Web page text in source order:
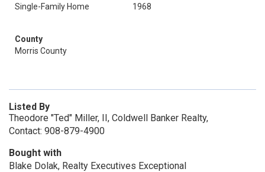
Single-Family Home
1968
County
Morris County
Listed By
Theodore "Ted" Miller, II, Coldwell Banker Realty,
Contact: 908-879-4900
Bought with
Blake Dolak, Realty Executives Exceptional